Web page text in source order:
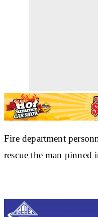
Fire department
rescue the man pinned